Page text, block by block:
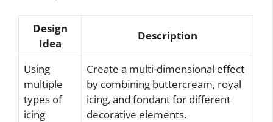
Design
Idea
Description
Using
multiple
types of
icing
Create a multi-dimensional effect
by combining buttercream, royal
icing, and fondant for different
decorative elements.